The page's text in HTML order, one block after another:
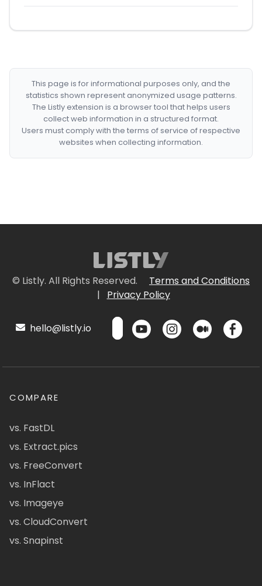
This page is for informational purposes only, and the
statistics shown represent anonymized usage patterns.
The Listly extension is a browser tool that helps users
collect web information in a structured format.
Users must comply with the terms of service of respective
websites when collecting information.
© Listly. All Rights Reserved.
Terms and Conditions
|
Privacy Policy
hello@listly.io
COMPARE
vs. FastDL
vs. Extract.pics
vs. FreeConvert
vs. InFlact
vs. Imageye
vs. CloudConvert
vs. Snapinst